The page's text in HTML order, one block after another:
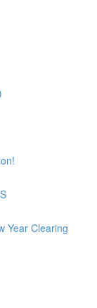
Year Clearing